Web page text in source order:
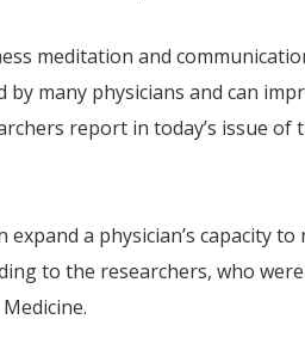
meditation and
by many physicians and can
report in today’s issue of
expand a physician’s capacity
to the researchers, who